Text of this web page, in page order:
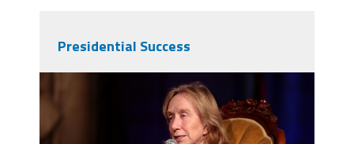
Presidential Success
37611305884_df1920954a_o.jpg